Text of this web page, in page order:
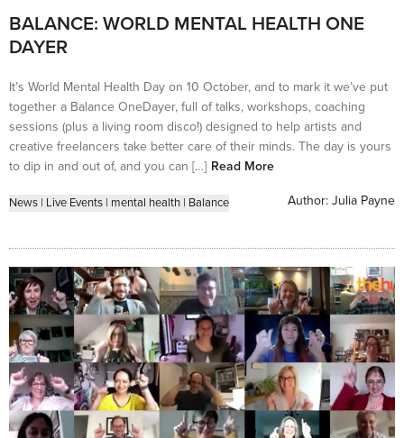
BALANCE: WORLD MENTAL HEALTH ONE
DAYER
It’s World Mental Health Day on 10 October, and to mark it we’ve put
together a Balance OneDayer, full of talks, workshops, coaching
sessions (plus a living room disco!) designed to help artists and
creative freelancers take better care of their minds. The day is yours
to dip in and out of, and you can […] Read More
News | Live Events | mental health | Balance Author: Julia Payne